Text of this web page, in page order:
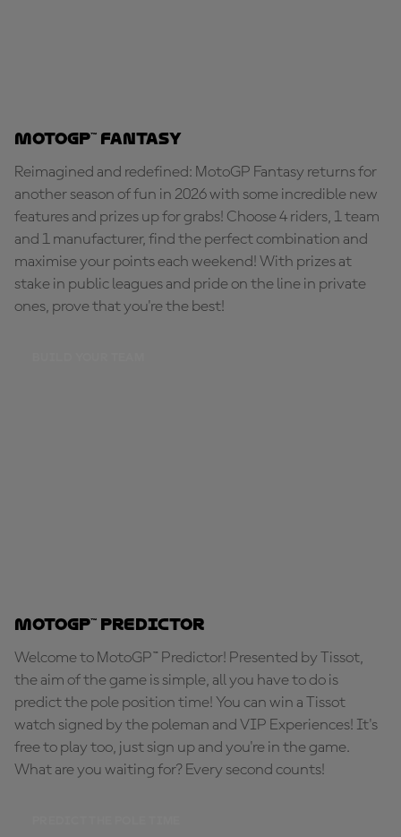
MotoGP™ Fantasy
Reimagined and redefined: MotoGP Fantasy returns for
another season of fun in 2026 with some incredible new
features and prizes up for grabs! Choose 4 riders, 1 team
and 1 manufacturer, find the perfect combination and
maximise your points each weekend! With prizes at
stake in public leagues and pride on the line in private
ones, prove that you're the best!
MotoGP™ Predictor
Welcome to MotoGP™ Predictor! Presented by Tissot,
the aim of the game is simple, all you have to do is
predict the pole position time! You can win a Tissot
watch signed by the poleman and VIP Experiences! It's
free to play too, just sign up and you're in the game.
What are you waiting for? Every second counts!